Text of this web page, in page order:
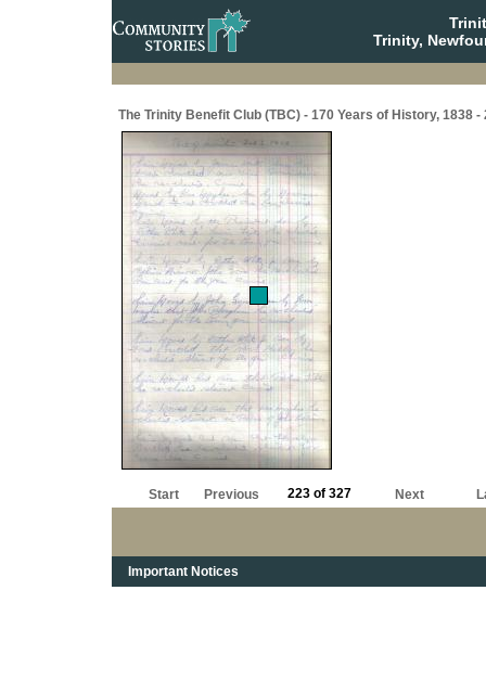
Trinity,
The Trinity Benefit Club (TBC) - 170 Years of History, 1838 -
Start Previous 223 of 327 Next
Important Notices